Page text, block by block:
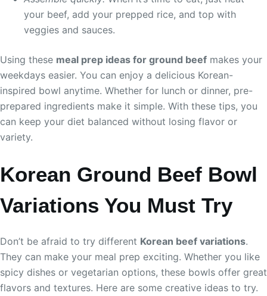
your beef, add your prepped rice, and top with
veggies and sauces.
Using these meal prep ideas for ground beef makes your
weekdays easier. You can enjoy a delicious Korean-
inspired bowl anytime. Whether for lunch or dinner, pre-
prepared ingredients make it simple. With these tips, you
can keep your diet balanced without losing flavor or
variety.
Korean Ground Beef Bowl
Variations You Must Try
Don’t be afraid to try different Korean beef variations.
They can make your meal prep exciting. Whether you like
spicy dishes or vegetarian options, these bowls offer great
flavors and textures. Here are some creative ideas to try.